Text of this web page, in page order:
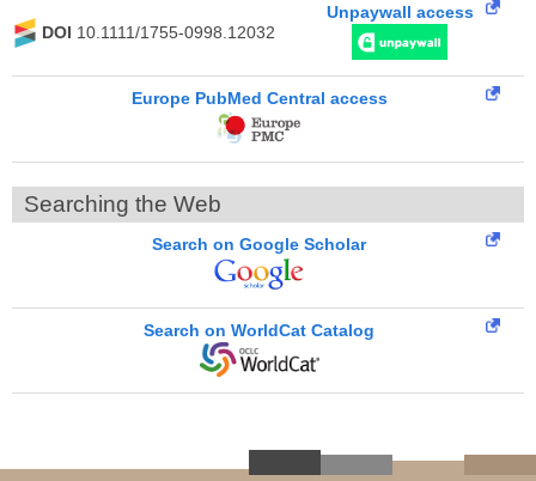
DOI 10.1111/1755-0998.12032
Unpaywall access
Europe PubMed Central access
Searching the Web
Search on Google Scholar
Search on WorldCat Catalog